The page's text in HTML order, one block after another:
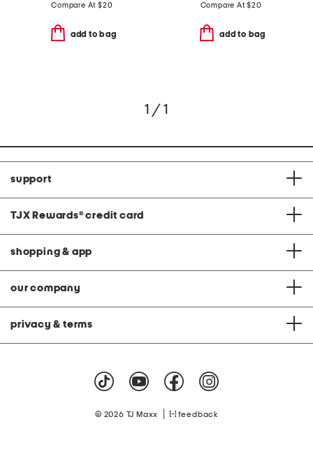
Compare At $20
add to bag
Compare At$20
add to bag
1 / 1
support
TJX Rewards® credit card
shopping & app
our company
privacy & terms
© 2026 TJ Maxx feedback